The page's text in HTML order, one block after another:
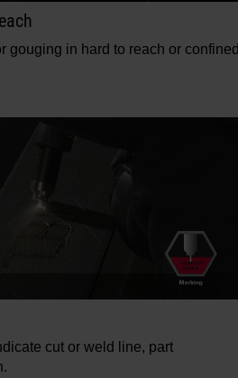
gouging in hard to reach or confined
cut or weld line, part